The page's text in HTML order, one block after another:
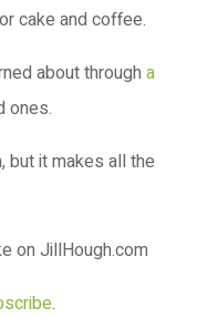
cake and coffee.
about through a
ones.
but it makes all the
.